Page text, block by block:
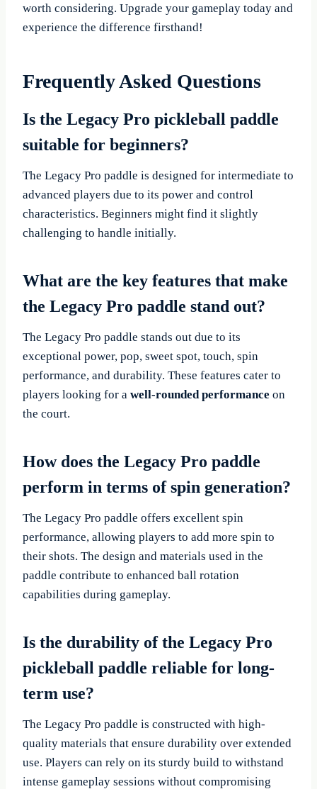
worth considering. Upgrade your gameplay today and
experience the difference firsthand!
Frequently Asked Questions
Is the Legacy Pro pickleball paddle
suitable for beginners?
The Legacy Pro paddle is designed for intermediate to
advanced players due to its power and control
characteristics. Beginners might find it slightly
challenging to handle initially.
What are the key features that make
the Legacy Pro paddle stand out?
The Legacy Pro paddle stands out due to its
exceptional power, pop, sweet spot, touch, spin
performance, and durability. These features cater to
players looking for a well-rounded performance on
the court.
How does the Legacy Pro paddle
perform in terms of spin generation?
The Legacy Pro paddle offers excellent spin
performance, allowing players to add more spin to
their shots. The design and materials used in the
paddle contribute to enhanced ball rotation
capabilities during gameplay.
Is the durability of the Legacy Pro
pickleball paddle reliable for long-
term use?
The Legacy Pro paddle is constructed with high-
quality materials that ensure durability over extended
use. Players can rely on its sturdy build to withstand
intense gameplay sessions without compromising